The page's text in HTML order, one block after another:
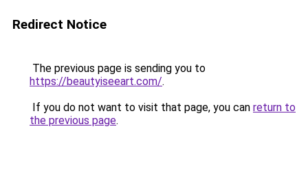
Redirect Notice
The previous page is sending you to
https://beautyiseeart.com/.
If you do not want to visit that page, you can return to
the previous page.